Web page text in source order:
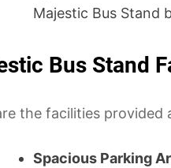
Majestic Bus Stand
Bus Stand
the facilities provided
Spacious Parking